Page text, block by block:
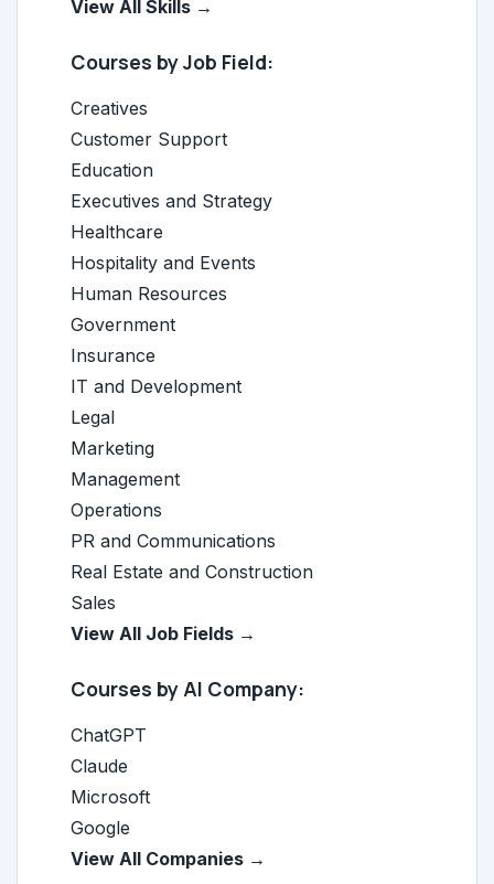
View All Skills →
Courses by Job Field:
Creatives
Customer Support
Education
Executives and Strategy
Healthcare
Hospitality and Events
Human Resources
Government
Insurance
IT and Development
Legal
Marketing
Management
Operations
PR and Communications
Real Estate and Construction
Sales
View All Job Fields →
Courses by AI Company:
ChatGPT
Claude
Microsoft
Google
View All Companies →